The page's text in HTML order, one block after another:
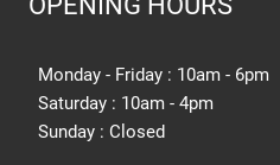
Monday - Friday : 10am - 6pm
Saturday : 10am - 4pm
Sunday : Closed